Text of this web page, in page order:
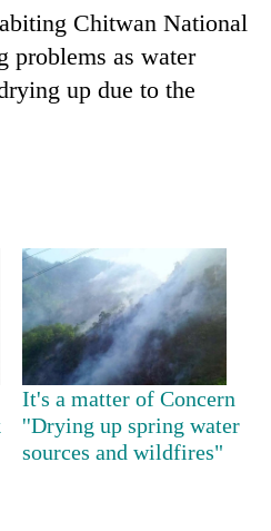
Chitwan National
problems as water
up due to the
It's a matter of Concern
''Drying up spring water
sources and wildfires"